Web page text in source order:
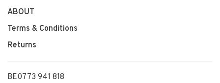
ABOUT
Terms & Conditions
Returns
BE0773 941 818